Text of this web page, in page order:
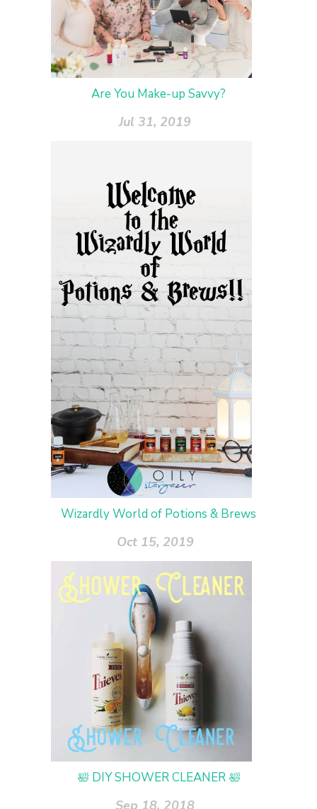
Are You Make-up Savvy?
Jul 31, 2019
Wizardly World of Potions & Brews
Oct 15, 2019
🛀 DIY SHOWER CLEANER 🛀